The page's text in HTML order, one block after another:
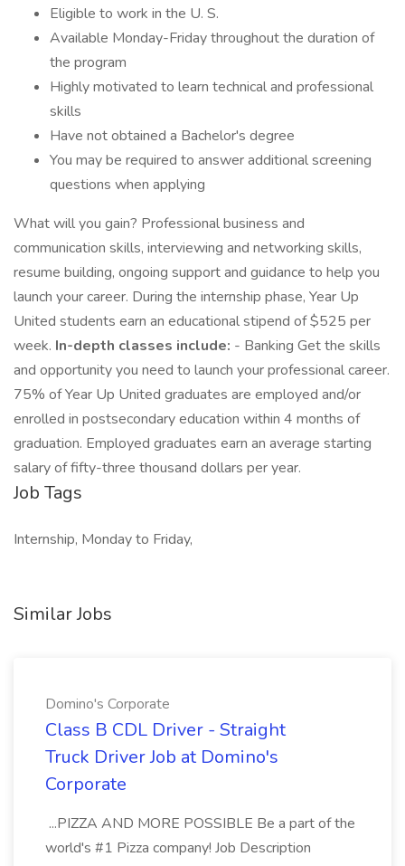
Eligible to work in the U. S.
Available Monday-Friday throughout the duration of
the program
Highly motivated to learn technical and professional
skills
Have not obtained a Bachelor's degree
You may be required to answer additional screening
questions when applying
What will you gain? Professional business and
communication skills, interviewing and networking skills,
resume building, ongoing support and guidance to help you
launch your career. During the internship phase, Year Up
United students earn an educational stipend of $525 per
week. In-depth classes include: - Banking Get the skills
and opportunity you need to launch your professional career.
75% of Year Up United graduates are employed and/or
enrolled in postsecondary education within 4 months of
graduation. Employed graduates earn an average starting
salary of fifty-three thousand dollars per year.
Job Tags
Internship, Monday to Friday,
Similar Jobs
Domino's Corporate
Class B CDL Driver - Straight
Truck Driver Job at Domino's
Corporate
...PIZZA AND MORE POSSIBLE Be a part of the
world's #1 Pizza company! Job Description